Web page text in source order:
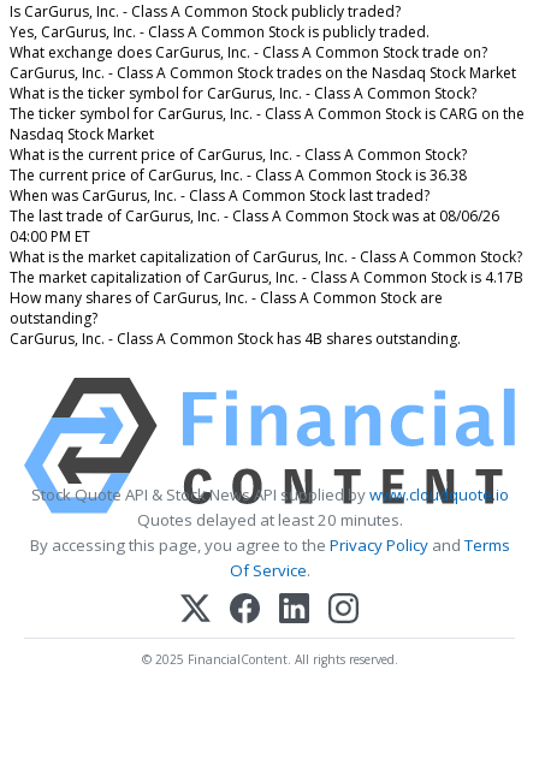
Is CarGurus, Inc. - Class A Common Stock publicly traded?
Yes, CarGurus, Inc. - Class A Common Stock is publicly traded.
What exchange does CarGurus, Inc. - Class A Common Stock trade on?
CarGurus, Inc. - Class A Common Stock trades on the Nasdaq Stock Market
What is the ticker symbol for CarGurus, Inc. - Class A Common Stock?
The ticker symbol for CarGurus, Inc. - Class A Common Stock is CARG on the
Nasdaq Stock Market
What is the current price of CarGurus, Inc. - Class A Common Stock?
The current price of CarGurus, Inc. - Class A Common Stock is 36.38
When was CarGurus, Inc. - Class A Common Stock last traded?
The last trade of CarGurus, Inc. - Class A Common Stock was at 08/06/26
04:00 PM ET
What is the market capitalization of CarGurus, Inc. - Class A Common Stock?
The market capitalization of CarGurus, Inc. - Class A Common Stock is 4.17B
How many shares of CarGurus, Inc. - Class A Common Stock are
outstanding?
CarGurus, Inc. - Class A Common Stock has 4B shares outstanding.
Stock Quote API & Stock News API supplied bywww.cloudquote.io
Quotes delayed at least 20 minutes.
By accessing this page, you agree to the Privacy PolicyandTerms
Of Service.
© 2025 FinancialContent. All rights reserved.